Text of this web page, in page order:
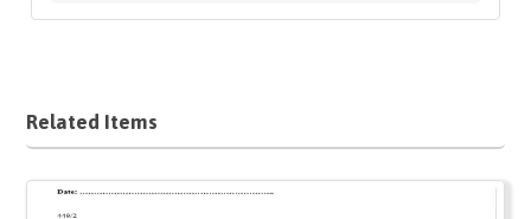
Related Items